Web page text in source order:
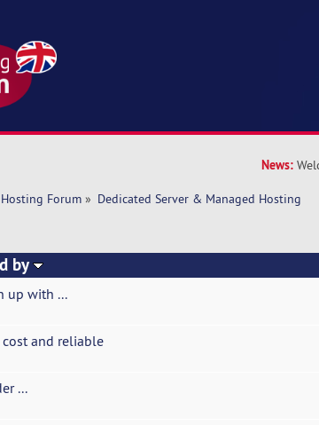
News:
Forum» Dedicated Server & Managed Hosting
by
up with ...
and reliable
...